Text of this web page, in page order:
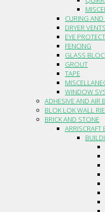
CURING
DRYER VENTS
EYE
FENCING
GLASS
GROUT
TAPE
WINDOW
ADHESIVE AND AIR
BLOK LOK WALL
BRICK AND STONE
ARRISCRAFT